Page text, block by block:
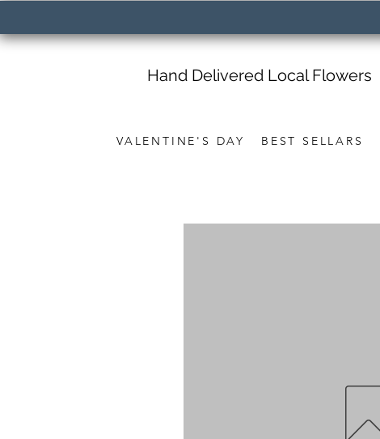
VALENTINE'S DAY BEST SELLARS
Hand Delivered Local Flowers